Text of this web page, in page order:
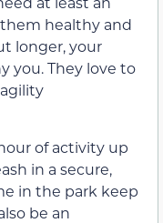
healthy and
longer, your
you. They love to
of activity up
in a secure,
in the park keep
be an